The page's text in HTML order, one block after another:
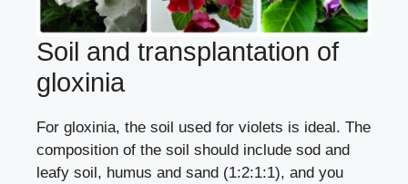
Soil and transplantation of
gloxinia
For gloxinia, the soil used for violets is ideal. The
composition of the soil should include sod and
leafy soil, humus and sand (1:2:1:1), and you